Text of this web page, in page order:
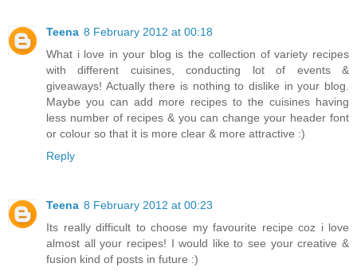
Teena 8 February 2012 at 00:18
What i love in your blog is the collection of variety recipes
with different cuisines, conducting lot of events &
giveaways! Actually there is nothing to dislike in your blog.
Maybe you can add more recipes to the cuisines having
less number of recipes & you can change your header font
or colour so that it is more clear & more attractive :)
Reply
Teena 8 February 2012 at 00:23
Its really difficult to choose my favourite recipe coz i love
almost all your recipes! I would like to see your creative &
fusion kind of posts in future :)